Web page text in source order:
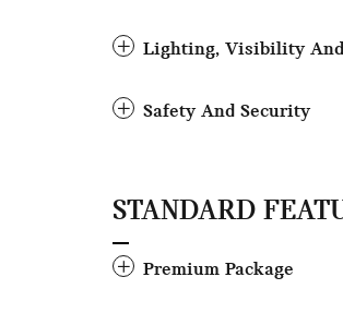
Lighting, Visibility
Safety And Security
STANDARD
Premium Package